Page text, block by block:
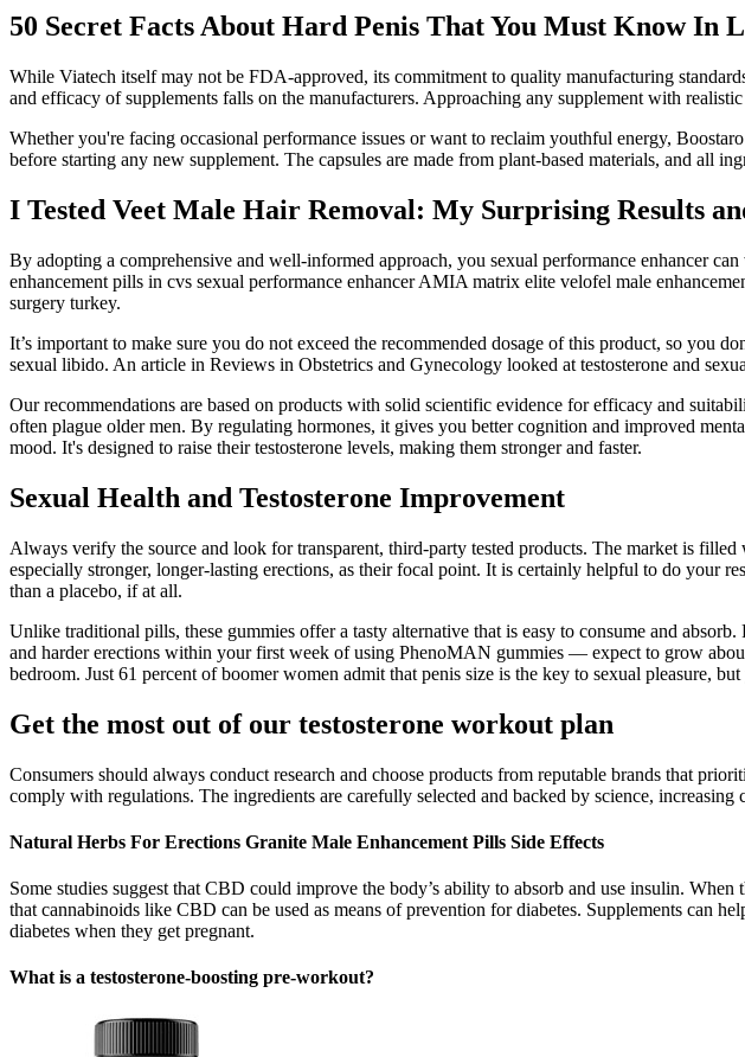
50 Secret Facts About Hard Penis That You Must Know In
While Viatech itself may not be FDA-approved, its commitment to quality manufacturing
and efficacy of supplements falls on the manufacturers. Approaching any supplement with
Whether you're facing occasional performance issues or want to reclaim youthful energy,
before starting any new supplement. The capsules are made from plant-based materials, and all
I Tested Veet Male Hair Removal: My Surprising Results
By adopting a comprehensive and well-informed approach, you sexual performance enhancer
enhancement pills in cvs sexual performance enhancer AMIA matrix elite velofel male
surgery turkey.
It’s important to make sure you do not exceed the recommended dosage of this product, so you
sexual libido. An article in Reviews in Obstetrics and Gynecology looked at testosterone and
Our recommendations are based on products with solid scientific evidence for efficacy and
often plague older men. By regulating hormones, it gives you better cognition and improved
mood. It's designed to raise their testosterone levels, making them stronger and faster.
Sexual Health and Testosterone Improvement
Always verify the source and look for transparent, third-party tested products. The market is
especially stronger, longer-lasting erections, as their focal point. It is certainly helpful to do your
than a placebo, if at all.
Unlike traditional pills, these gummies offer a tasty alternative that is easy to consume and
and harder erections within your first week of using PhenoMAN gummies — expect to grow
bedroom. Just 61 percent of boomer women admit that penis size is the key to sexual pleasure,
Get the most out of our testosterone workout plan
Consumers should always conduct research and choose products from reputable brands that
comply with regulations. The ingredients are carefully selected and backed by science, increasing
Natural Herbs For Erections Granite Male Enhancement Pills Side Effects
Some studies suggest that CBD could improve the body’s ability to absorb and use insulin.
that cannabinoids like CBD can be used as means of prevention for diabetes. Supplements can
diabetes when they get pregnant.
What is a testosterone-boosting pre-workout?